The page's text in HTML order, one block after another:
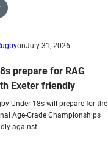
onJuly 31, 2026
prepare for RAG
Exeter friendly
Under-18s will prepare for the
Age-Grade Championships
against…